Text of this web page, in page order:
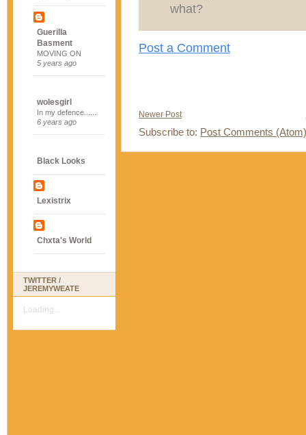
Guerilla
Basment
MOVING ON
5 years ago
wolesgirl
In my defence......
6 years ago
Black Looks
Lexistrix
Chxta's World
TWITTER /
JEREMYWEATE
Loading...
what?
Post a Comment
Newer Post
Subscribe to: Post Comments (Atom)